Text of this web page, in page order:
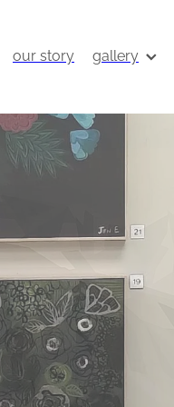
our story gallery